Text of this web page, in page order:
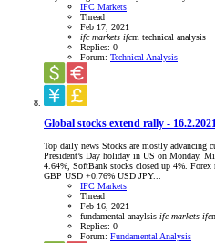
IFC Markets
Thread
Feb 17, 2021
ifc markets ifcm technical analysis
Replies: 0
Forum: Technical Analysis
Global stocks extend rally -
Top daily news Stocks are mostly advancing
President’s Day holiday in US on Monday.
4.64%, SoftBank stocks closed up 4%.
GBP USD +0.76% USD JPY...
IFC Markets
Thread
Feb 16, 2021
fundamental anaylsis ifc markets ifc
Replies: 0
Forum: Fundamental Analysis